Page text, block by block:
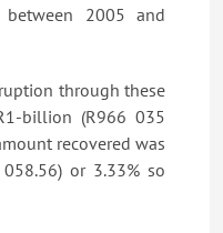
between 2005 and
through these
billion (R966 035
recovered was
or 3.33% so